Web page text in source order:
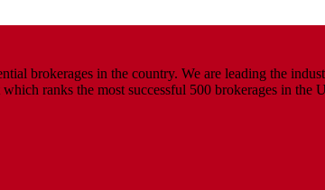
brokerages in the country. We are leading the
ranks the most successful 500 brokerages in